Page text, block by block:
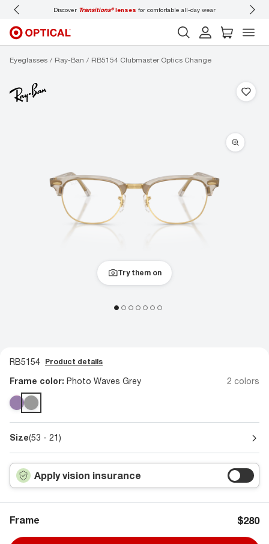
Discover Transitions®lenses for comfortable all-day wear
Eyeglasses Ray-Ban RB5154 Clubmaster Optics Change
Try them on
RB5154 Product details
Frame color: Photo Waves Grey 2 colors
Size(53 - 21)
Apply vision insurance
Frame $280